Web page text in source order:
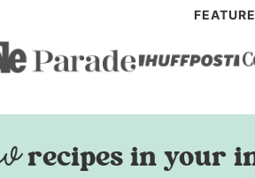
recipes in your